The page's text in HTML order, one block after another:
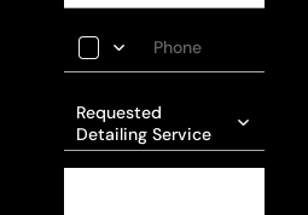
Requested
Detailing Service